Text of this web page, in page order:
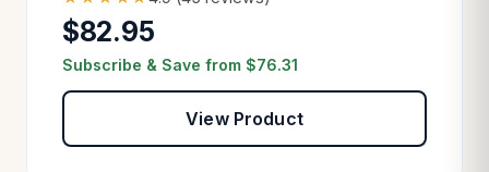
$82.95
Subscribe & Save from $76.31
View Product